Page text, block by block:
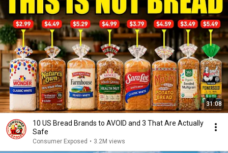
31:08
10 US Bread Brands to AVOID and 3 That Are Actually
Safe
Consumer Exposed • 3.2M views